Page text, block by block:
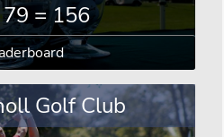
= 156
Golf Club